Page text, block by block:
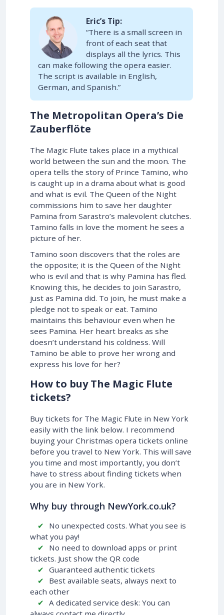
Eric’s Tip:
“There is a small screen in
front of each seat that
displays all the lyrics. This
can make following the opera easier.
The script is available in English,
German, and Spanish.”
The Metropolitan Opera’s Die
Zauberflöte
The Magic Flute takes place in a mythical
world between the sun and the moon. The
opera tells the story of Prince Tamino, who
is caught up in a drama about what is good
and what is evil. The Queen of the Night
commissions him to save her daughter
Pamina from Sarastro’s malevolent clutches.
Tamino falls in love the moment he sees a
picture of her.
Tamino soon discovers that the roles are
the opposite; it is the Queen of the Night
who is evil and that is why Pamina has fled.
Knowing this, he decides to join Sarastro,
just as Pamina did. To join, he must make a
pledge not to speak or eat. Tamino
maintains this behaviour even when he
sees Pamina. Her heart breaks as she
doesn’t understand his coldness. Will
Tamino be able to prove her wrong and
express his love for her?
How to buy The Magic Flute
tickets?
Buy tickets for The Magic Flute in New York
easily with the link below. I recommend
buying your Christmas opera tickets online
before you travel to New York. This will save
you time and most importantly, you don’t
have to stress about finding tickets when
you are in New York.
Why buy through NewYork.co.uk?
No unexpected costs. What you see is
what you pay!
No need to download apps or print
tickets. Just show the QR code
Guaranteed authentic tickets
Best available seats, always next to
each other
A dedicated service desk: You can